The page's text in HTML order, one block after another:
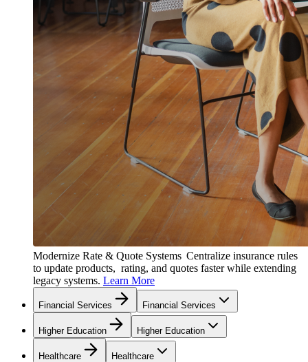
Modernize Rate & Quote Systems Centralize insurance rules
to update products, rating, and quotes faster while extending
legacy systems. Learn More
Financial Services Financial Services
Higher Education Higher Education
Healthcare Healthcare